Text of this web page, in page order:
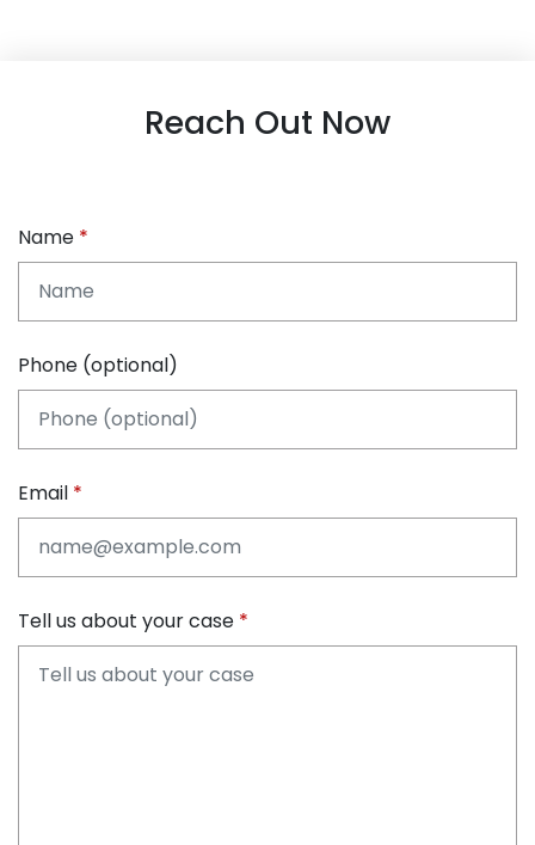
Reach Out Now
Name
Phone (optional)
Email
Tell us about your case